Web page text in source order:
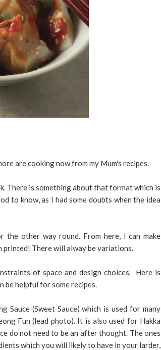
are cooking now from my Mum's recipes.
There is something about that format which is
to know, as I had some doubts when the idea
the other way round. From here, I can make
printed! There will alway be variations.
of space and design choices. Here is
be helpful for some recipes.
Sauce (Sweet Sauce) which is used for many
Fun (lead photo). It is also used for Hakka
do not need to be an after thought. The ones
which you will likely to have in your larder,